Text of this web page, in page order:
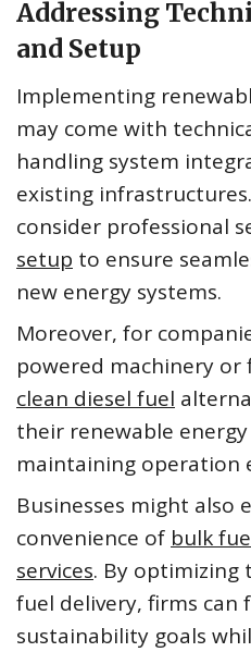
Addressing
and Setup
Implementing
may come with
handling system
existing
consider professional
setup to ensure
new energy systems.
Moreover, for
powered machinery
clean diesel fuel
their renewable
maintaining operation
Businesses might also
convenience of bulk
services. By optimizing
fuel delivery, firms
sustainability goals